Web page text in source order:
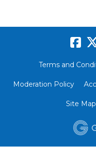
Terms and
Moderation Policy
Site Map